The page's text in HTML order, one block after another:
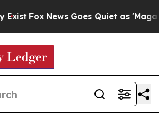
Fox News Goes Quiet as 'Maga